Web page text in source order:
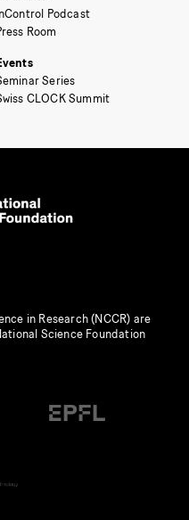
Podcast
Room
Series
CLOCK Summit
in Research (NCCR) are
Science Foundation